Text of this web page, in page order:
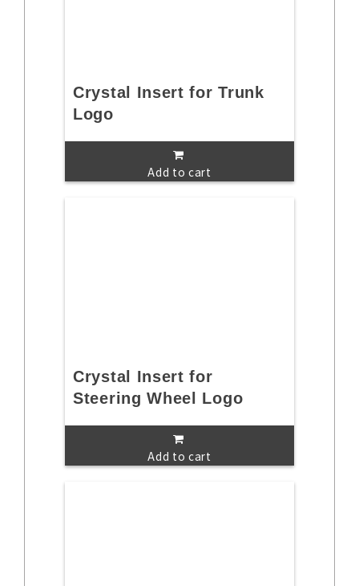
Crystal Insert for Trunk
Logo
Add to cart
Crystal Insert for
Steering Wheel Logo
Add to cart